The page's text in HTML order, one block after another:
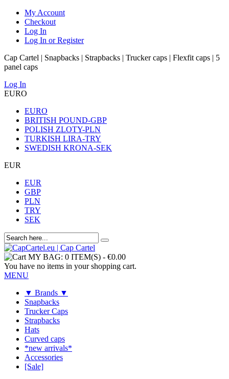
My Account
Checkout
Log In
Log In or Register
Cap Cartel | Snapbacks | Strapbacks | Trucker caps | Flexfit caps | 5
panel caps
Log In
EURO
EURO
BRITISH POUND-GBP
POLISH ZLOTY-PLN
TURKISH LIRA-TRY
SWEDISH KRONA-SEK
EUR
EUR
GBP
PLN
TRY
SEK
MY BAG: 0 ITEM(S) - €0.00
You have no items in your shopping cart.
MENU
▼ Brands ▼
Snapbacks
Trucker Caps
Strapbacks
Hats
Curved caps
*new arrivals*
Accessories
[Sale]